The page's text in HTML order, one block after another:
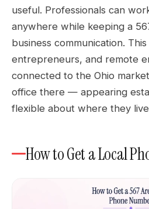
useful. Professionals can
anywhere while keeping a
business communication.
entrepreneurs, and remote
connected to the Ohio
office there — appearing
flexible about where they
How to Get a Local